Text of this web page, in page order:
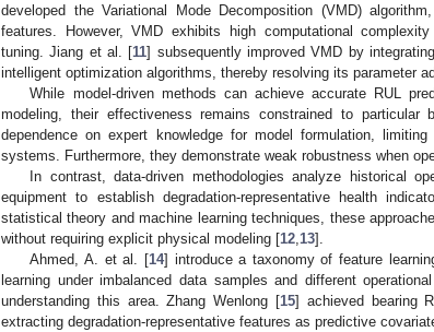
developed the Variational Mode Decomposition (VMD)
features. However, VMD exhibits high computational
tuning. Jiang et al. [11] subsequently improved VMD by
intelligent optimization algorithms, thereby resolving its parameter
While model-driven methods can achieve accurate RUL
modeling, their effectiveness remains constrained to particular
dependence on expert knowledge for model formulation,
systems. Furthermore, they demonstrate weak robustness when
In contrast, data-driven methodologies analyze historical
equipment to establish degradation-representative health
statistical theory and machine learning techniques, these
without requiring explicit physical modeling [12,13].
Ahmed, A. et al. [14] introduce a taxonomy of feature
learning under imbalanced data samples and different
understanding this area. Zhang Wenlong [15] achieved bearing
extracting degradation-representative features as predictive